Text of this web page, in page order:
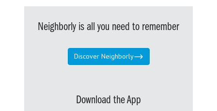
Neighborly is all you need to remember
Discover Neighborly
Download the App